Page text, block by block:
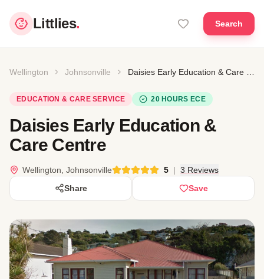
Littlies. Search
Wellington Johnsonville
EDUCATION & CARE SERVICE 20 HOURS ECE
Daisies Early Education &
Care Centre
Wellington, Johnsonville 5 | 3 Reviews
Share
Save